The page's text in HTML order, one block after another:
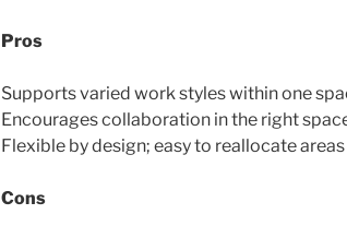
Pros
Supports varied work styles within one
Encourages collaboration in the right
Flexible by design; easy to reallocate
Cons